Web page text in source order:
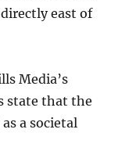
east of
Media’s
state that the
a societal